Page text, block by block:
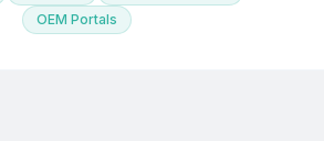
OEM Portals